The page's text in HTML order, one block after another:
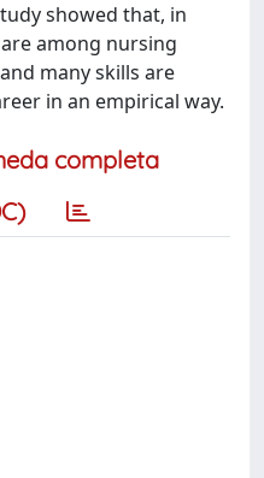
showed that, in
among nursing
many skills are
in an empirical way.
completa